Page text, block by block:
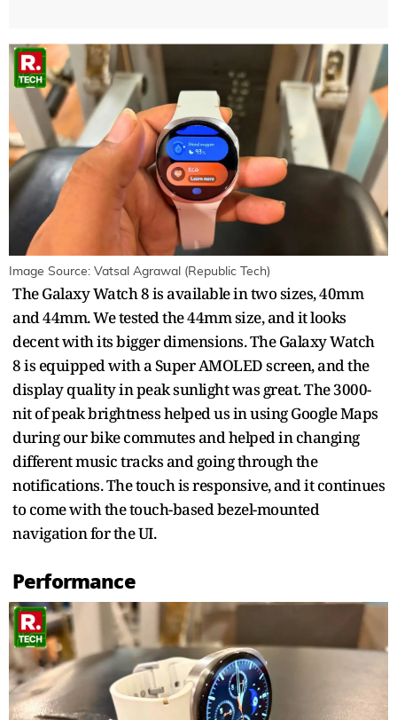
Image Source: Vatsal Agrawal (Republic Tech)
The Galaxy Watch 8 is available in two sizes, 40mm
and 44mm. We tested the 44mm size, and it looks
decent with its bigger dimensions. The Galaxy Watch
8 is equipped with a Super AMOLED screen, and the
display quality in peak sunlight was great. The 3000-
nit of peak brightness helped us in using Google Maps
during our bike commutes and helped in changing
different music tracks and going through the
notifications. The touch is responsive, and it continues
to come with the touch-based bezel-mounted
navigation for the UI.
Performance